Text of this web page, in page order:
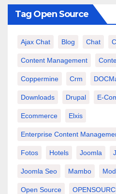
Tag Open Source
Ajax Chat Blog Chat
Content Management
Coppermine Crm
Downloads Drupal E-
Ecommerce Elxis
Enterprise Content
Fotos Hotels Joomla
Joomla Seo Mambo
Open Source